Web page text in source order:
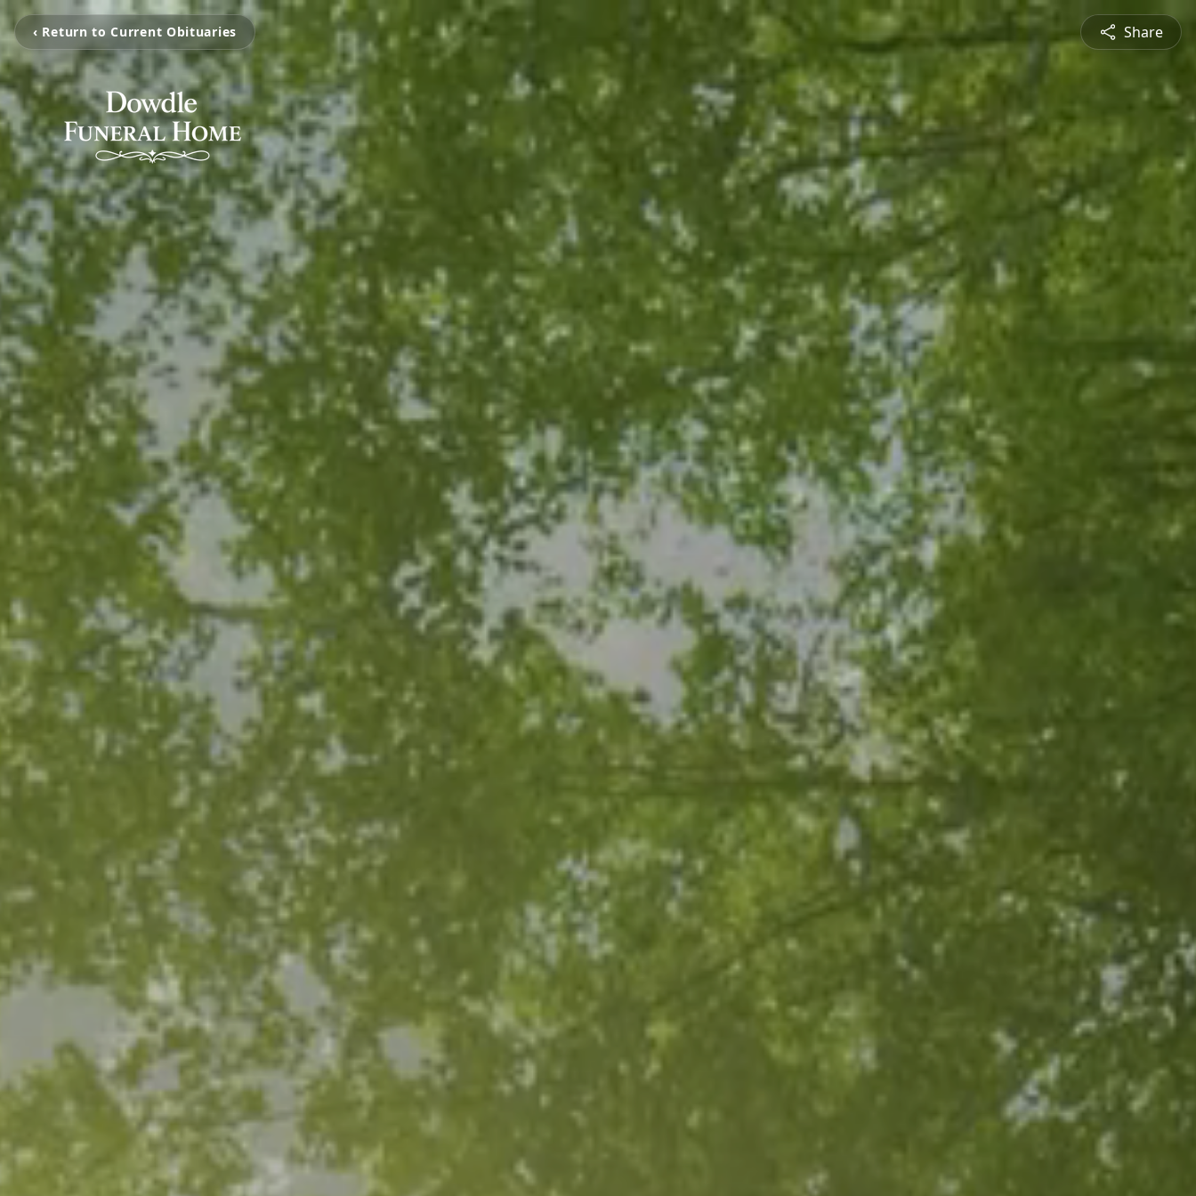
‹ Return to Current Obituaries Share